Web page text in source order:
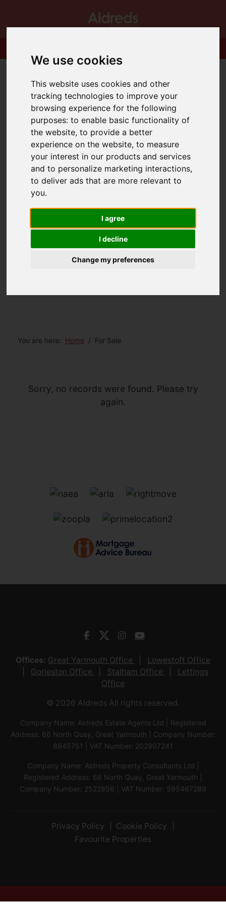
We use cookies
This website uses cookies and other
tracking technologies to improve your
browsing experience for the following
purposes:to enable basic functionality of
the website,to provide a better
experience on the website,to measure
your interest in our products and services
and to personalize marketing interactions,
to deliver ads that are more relevant to
you.
I agree
I decline
Change my preferences
You are here: Home For Sale
Sorry, no records were found. Please try
again.
Offices: Great Yarmouth Office
Lowestoft Office
Gorleston Office
Stalham Office
Lettings
Office
© 2026 Aldreds All rights reserved.
Company Name: Aldreds Estate Agents Ltd | Registered
Address: 66 North Quay, Great Yarmouth | Company Number:
8945751 | VAT Number: 202907241
Company Name: Aldreds Property Consultants Ltd |
Registered Address: 66 North Quay, Great Yarmouth |
Company Number: 2522856 | VAT Number: 595467289
Privacy Policy
Cookie Policy
Favourite Properties